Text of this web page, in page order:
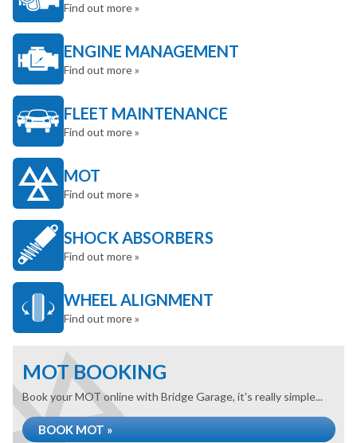
Find out more »
ENGINE MANAGEMENT
Find out more »
FLEET MAINTENANCE
Find out more »
MOT
Find out more »
SHOCK ABSORBERS
Find out more »
WHEEL ALIGNMENT
Find out more »
MOT BOOKING
Book your MOT online with Bridge Garage, it's really simple...
BOOK MOT »